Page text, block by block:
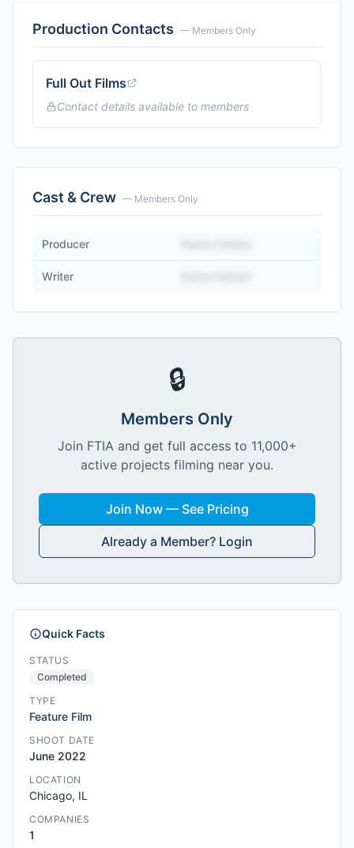
Production Contacts — Members Only
Full Out Films
Contact details available to members
Cast & Crew — Members Only
Producer
Writer
🔒
Members Only
Join FTIA and get full access to 11,000+
active projects filming near you.
Join Now — See Pricing
Already a Member? Login
Quick Facts
STATUS
Completed
TYPE
Feature Film
SHOOT DATE
June 2022
LOCATION
Chicago, IL
COMPANIES
1